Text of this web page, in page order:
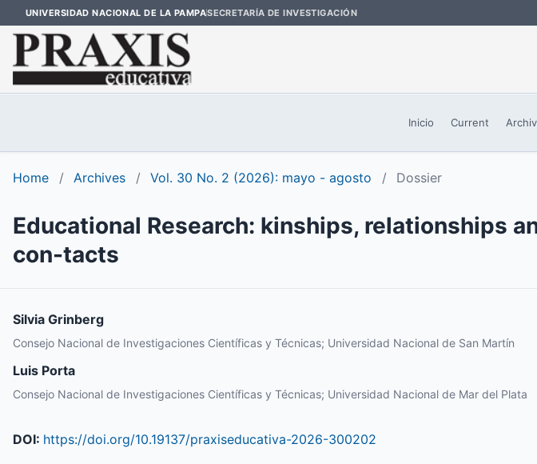
UNIVERSIDAD NACIONAL DE LA PAMPASECRETARÍA DE INVESTIGACIÓN
Inicio Current
Home / Archives / Vol. 30 No. 2 (2026): mayo - agosto / Dossier
Educational Research: kinships, relationships
con-tacts
Silvia Grinberg
Consejo Nacional de Investigaciones Científicas y Técnicas; Universidad Nacional de San Martín
Luis Porta
Consejo Nacional de Investigaciones Científicas y Técnicas; Universidad Nacional de Mar del Plata
DOI: https://doi.org/10.19137/praxiseducativa-2026-300202